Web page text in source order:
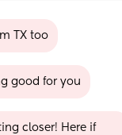
TX too
good for you
closer! Here if